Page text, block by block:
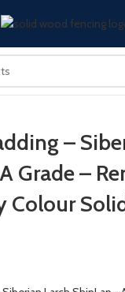
–
Grade –
Colour